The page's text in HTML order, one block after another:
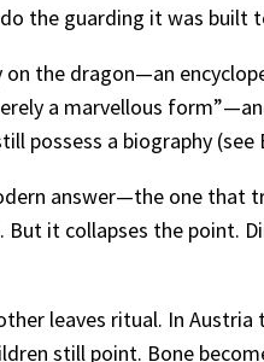
do the guarding it was built
on the dragon—an
a marvellous
possess a biography (see
answer—the one that
But it collapses the point.
leaves ritual. In
still point. Bone